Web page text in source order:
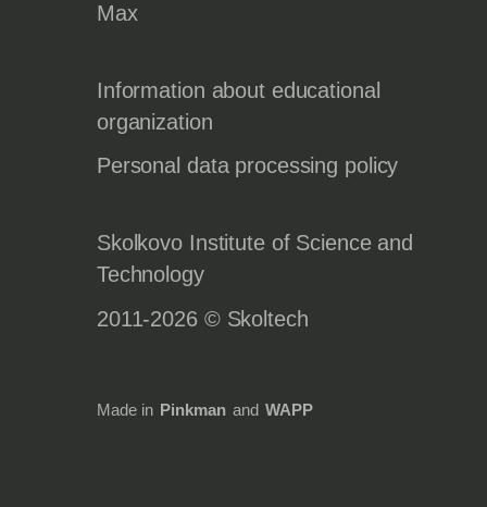
Max
Information about educational
organization
Personal data processing policy
Skolkovo Institute of Science and
Technology
2011-2026 © Skoltech
Made in Pinkman and WAPP